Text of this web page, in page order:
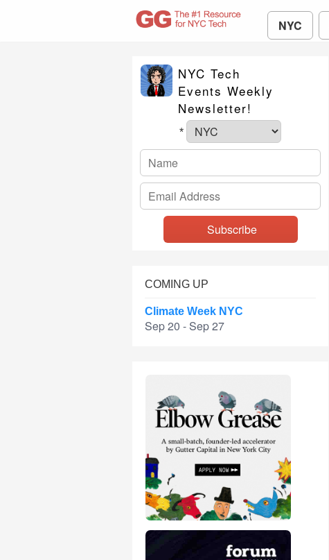
NYC
NYC Tech
Events Weekly
Newsletter!
*
COMING UP
Climate Week NYC
Sep 20 - Sep 27